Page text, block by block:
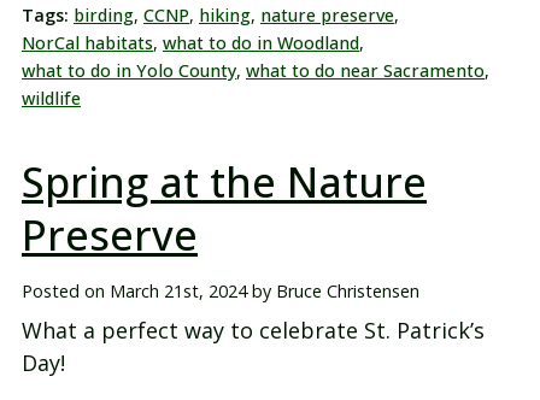
Tags: birding, CCNP, hiking, nature preserve,
NorCal habitats, what to do in Woodland,
what to do in Yolo County, what to do near Sacramento,
wildlife
Spring at the Nature
Preserve
Posted on March 21st, 2024by Bruce Christensen
What a perfect way to celebrate St. Patrick’s
Day!